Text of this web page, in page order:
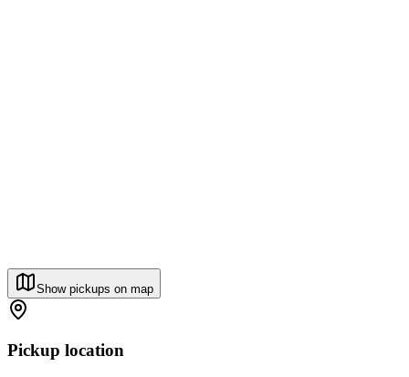
Show pickups on map
Pickup location